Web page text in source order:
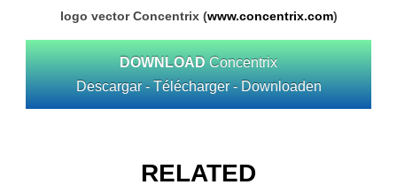
logo vector Concentrix (www.concentrix.com)
DOWNLOAD Concentrix
Descargar - Télécharger - Downloaden
RELATED